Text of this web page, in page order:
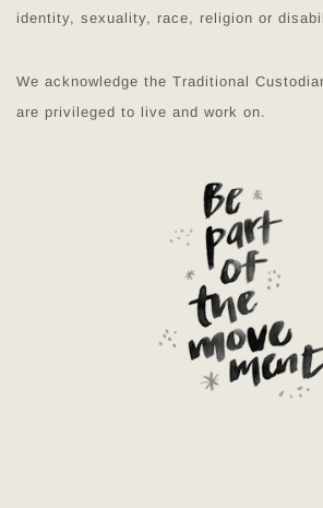
identity, sexuality, race, religion or
We acknowledge the Traditional
are privileged to live and work on.